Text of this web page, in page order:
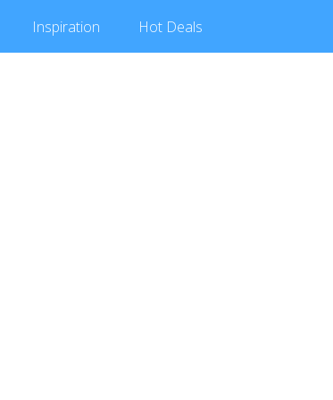
Inspiration Hot Deals